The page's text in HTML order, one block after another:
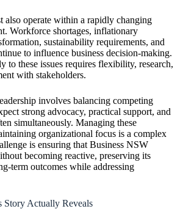
also operate within a rapidly changing
Workforce shortages, inflationary
sustainability requirements, and
to influence business decision-making.
to these issues requires flexibility, research,
with stakeholders.
involves balancing competing
strong advocacy, practical support, and
simultaneously. Managing these
organizational focus is a complex
is ensuring that Business NSW
becoming reactive, preserving its
term outcomes while addressing
Story Actually Reveals